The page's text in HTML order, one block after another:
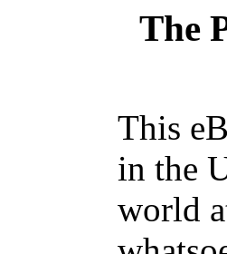
The
This
in the
world